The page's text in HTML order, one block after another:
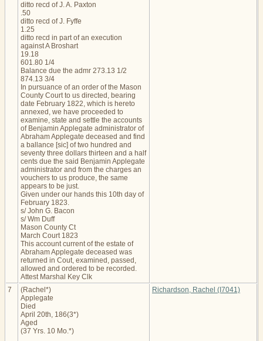
ditto recd of J. A. Paxton
.50
ditto recd of J. Fyffe
1.25
ditto recd in part of an execution
against A Broshart
19.18
601.80 1/4
Balance due the admr 273.13 1/2
874.13 3/4
In pursuance of an order of the Mason
County Court to us directed, bearing
date February 1822, which is hereto
annexed, we have proceeded to
examine, state and settle the accounts
of Benjamin Applegate administrator of
Abraham Applegate deceased and find
a ballance [sic] of two hundred and
seventy three dollars thirteen and a half
cents due the said Benjamin Applegate
administrator and from the charges an
vouchers to us produce, the same
appears to be just.
Given under our hands this 10th day of
February 1823.
s/ John G. Bacon
s/ Wm Duff
Mason County Ct
March Court 1823
This account current of the estate of
Abraham Applegate deceased was
returned in Cout, examined, passed,
allowed and ordered to be recorded.
Attest Marshal Key Clk
7
(Rachel*)
Applegate
Died
April 20th, 186(3*)
Aged
(37 Yrs. 10 Mo.*)
Richardson, Rachel (I7041)